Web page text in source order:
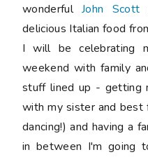
wonderfulJohn Scott
delicious Italian food
I will be celebrating
weekend with family
stuff lined up - getting
with my sister and best
dancing!) and having a
in between I'm going